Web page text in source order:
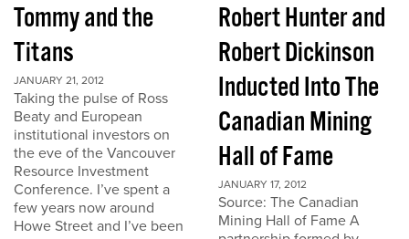
Tommy and the
Titans
JANUARY 21, 2012
Taking the pulse of Ross
Beaty and European
institutional investors on
the eve of the Vancouver
Resource Investment
Conference. I’ve spent a
few years now around
Howe Street and I’ve been
Robert Hunter and
Robert Dickinson
Inducted Into The
Canadian Mining
Hall of Fame
JANUARY 17, 2012
Source: The Canadian
Mining Hall of Fame A